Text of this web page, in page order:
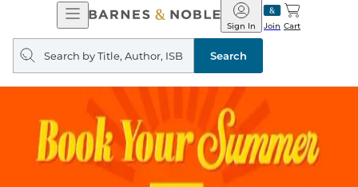
Open
Navigation
Barnes
&
Noble
Join
Sign In Cart
Search
query
Search